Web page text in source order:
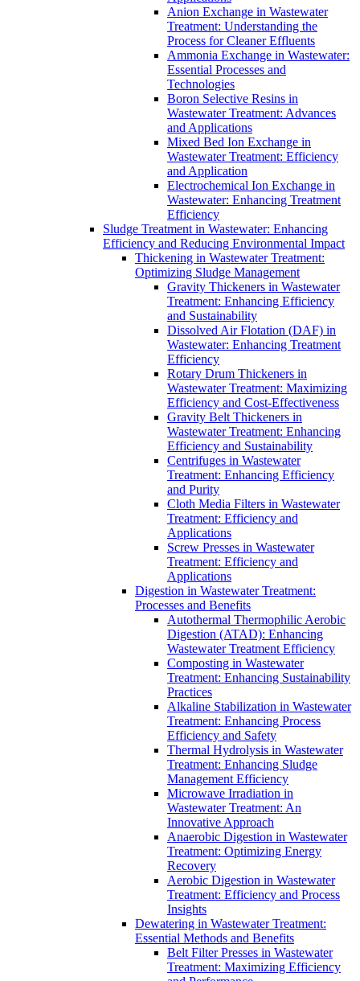
Anion Exchange in Wastewater
Treatment: Understanding the
Process for Cleaner Effluents
Ammonia Exchange in Wastewater:
Essential Processes and
Technologies
Boron Selective Resins in
Wastewater Treatment: Advances
and Applications
Mixed Bed Ion Exchange in
Wastewater Treatment: Efficiency
and Application
Electrochemical Ion Exchange in
Wastewater: Enhancing Treatment
Efficiency
Sludge Treatment in Wastewater: Enhancing
Efficiency and Reducing Environmental Impact
Thickening in Wastewater Treatment:
Optimizing Sludge Management
Gravity Thickeners in Wastewater
Treatment: Enhancing Efficiency
and Sustainability
Dissolved Air Flotation (DAF) in
Wastewater: Enhancing Treatment
Efficiency
Rotary Drum Thickeners in
Wastewater Treatment: Maximizing
Efficiency and Cost-Effectiveness
Gravity Belt Thickeners in
Wastewater Treatment: Enhancing
Efficiency and Sustainability
Centrifuges in Wastewater
Treatment: Enhancing Efficiency
and Purity
Cloth Media Filters in Wastewater
Treatment: Efficiency and
Applications
Screw Presses in Wastewater
Treatment: Efficiency and
Applications
Digestion in Wastewater Treatment:
Processes and Benefits
Autothermal Thermophilic Aerobic
Digestion (ATAD): Enhancing
Wastewater Treatment Efficiency
Composting in Wastewater
Treatment: Enhancing Sustainability
Practices
Alkaline Stabilization in Wastewater
Treatment: Enhancing Process
Efficiency and Safety
Thermal Hydrolysis in Wastewater
Treatment: Enhancing Sludge
Management Efficiency
Microwave Irradiation in
Wastewater Treatment: An
Innovative Approach
Anaerobic Digestion in Wastewater
Treatment: Optimizing Energy
Recovery
Aerobic Digestion in Wastewater
Treatment: Efficiency and Process
Insights
Dewatering in Wastewater Treatment:
Essential Methods and Benefits
Belt Filter Presses in Wastewater
Treatment: Maximizing Efficiency